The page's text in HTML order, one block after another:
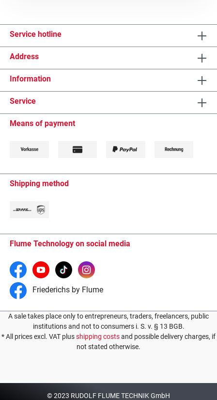
Service hotline
Address
Information
Service
Means of payment
Shipping method
Flume Technology on social media
Friederichs by Flume
A sale takes place only to entrepreneurs, traders, freelancers, public
institutions and not to consumers i. S. v. § 13 BGB.
* All prices excl. VAT plusshipping costsand possible delivery charges, if
not stated otherwise.
© 2023 RUDOLF FLUME TECHNIK GmbH